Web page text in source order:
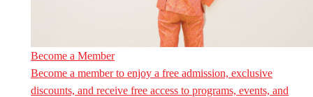
Become a Member
Become a member to enjoy a free admission, exclusive
discounts, and receive free access to programs, events, and